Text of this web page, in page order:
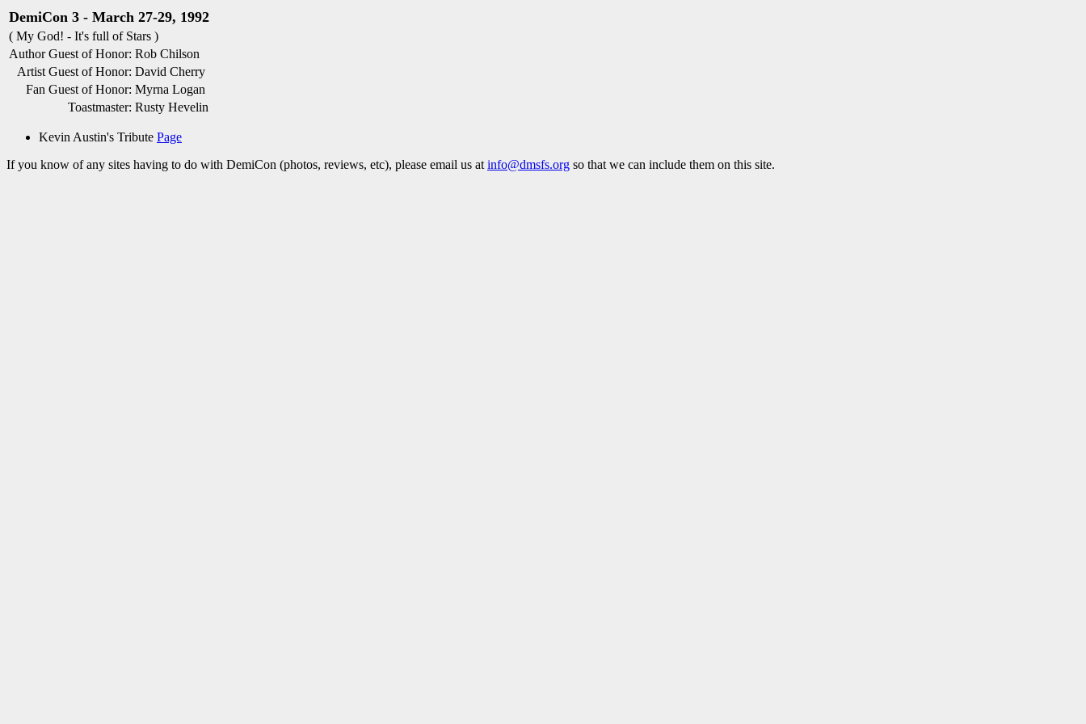
DemiCon 3 - March 27-29, 1992
( My God! - It's full of Stars )
Author Guest of Honor: Rob Chilson
Artist Guest of Honor: David Cherry
Fan Guest of Honor: Myrna Logan
Toastmaster: Rusty Hevelin
Kevin Austin's Tribute Page
If you know of any sites having to do with DemiCon (photos, reviews, etc), please email us at info@dmsfs.org so that we can include them on this site.